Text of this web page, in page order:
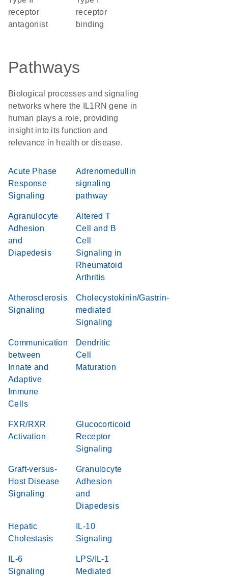
receptor
antagonist
receptor
binding
Pathways
Biological processes and signaling
networks where the IL1RN gene in
human plays a role, providing
insight into its function and
relevance in health or disease.
Acute Phase
Response
Signaling
Adrenomedullin
signaling
pathway
Agranulocyte
Adhesion
and
Diapedesis
Altered T
Cell and B
Cell
Signaling in
Rheumatoid
Arthritis
Atherosclerosis
Signaling
Cholecystokinin/Gastrin-
mediated
Signaling
Communication
between
Innate and
Adaptive
Immune
Cells
Dendritic
Cell
Maturation
FXR/RXR
Activation
Glucocorticoid
Receptor
Signaling
Graft-versus-
Host Disease
Signaling
Granulocyte
Adhesion
and
Diapedesis
Hepatic
Cholestasis
IL-10
Signaling
IL-6
Signaling
LPS/IL-1
Mediated